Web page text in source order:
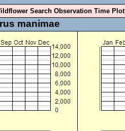
Search Observation Time Plot
manimae